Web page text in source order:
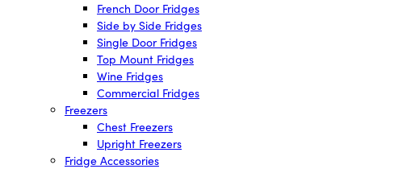
French Door Fridges
Side by Side Fridges
Single Door Fridges
Top Mount Fridges
Wine Fridges
Commercial Fridges
Freezers
Chest Freezers
Upright Freezers
Fridge Accessories